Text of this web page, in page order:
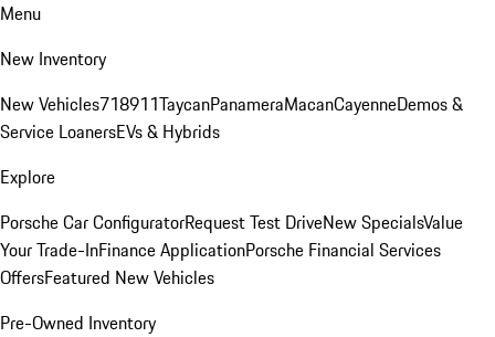
Menu
New Inventory
New Vehicles718911TaycanPanameraMacanCayenneDemos &
Service LoanersEVs & Hybrids
Explore
Porsche Car ConfiguratorRequest Test DriveNew SpecialsValue
Your Trade-InFinance ApplicationPorsche Financial Services
OffersFeatured New Vehicles
Pre-Owned Inventory